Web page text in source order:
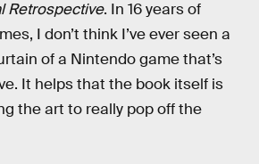
Retrospective. In 16 years of
I don’t think I’ve ever seen a
of a Nintendo game that’s
It helps that the book itself is
the art to really pop off the